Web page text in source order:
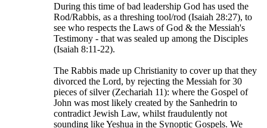
During this time of bad leadership God has used the
Rod/Rabbis, as a threshing tool/rod (Isaiah 28:27), to
see who respects the Laws of God & the Messiah's
Testimony - that was sealed up among the Disciples
(Isaiah 8:11-22).
The Rabbis made up Christianity to cover up that they
divorced the Lord, by rejecting the Messiah for 30
pieces of silver (Zechariah 11): where the Gospel of
John was most likely created by the Sanhedrin to
contradict Jewish Law, whilst fraudulently not
sounding like Yeshua in the Synoptic Gospels. We